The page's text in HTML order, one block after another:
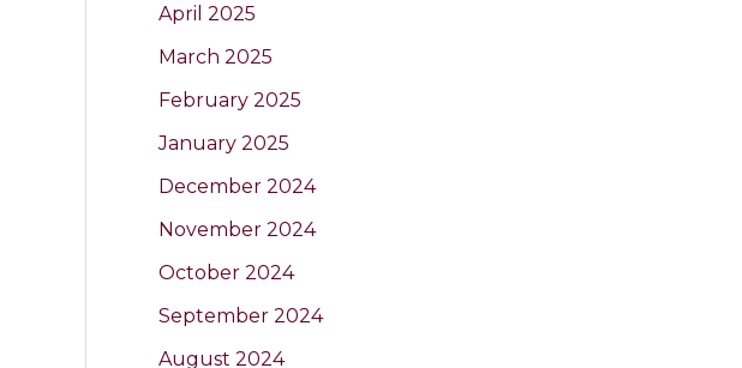
April 2025
March 2025
February 2025
January 2025
December 2024
November 2024
October 2024
September 2024
August 2024